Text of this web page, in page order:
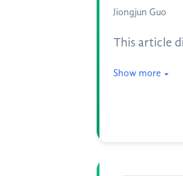
Jiongjun Guo
This article
Show more